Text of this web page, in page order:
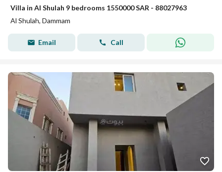
Villa in Al Shulah 9 bedrooms 1550000 SAR - 88027963
Al Shulah, Dammam
Email Call